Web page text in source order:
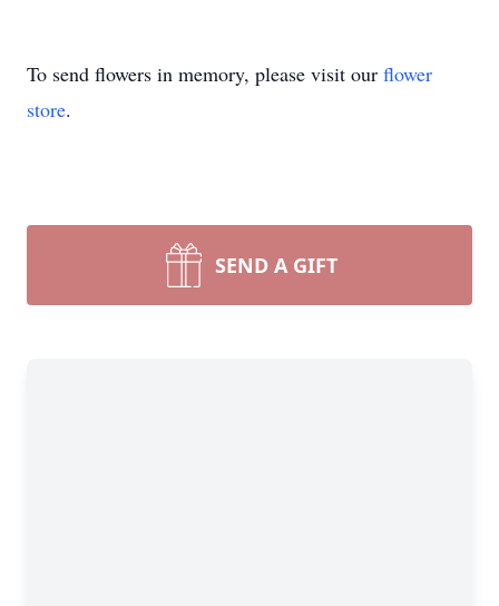
To send flowers in memory, please visit our flower
store.
SEND A GIFT